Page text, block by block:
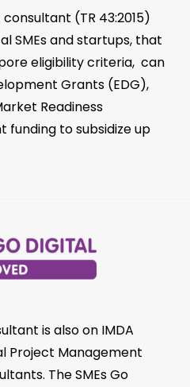
(TR 43:2015)
SMEs and startups, that
eligibility criteria, can
Grants (EDG),
Readiness
funding to subsidize up
is also on IMDA
Project Management
The SMEs Go